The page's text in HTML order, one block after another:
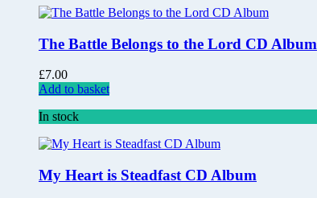
The Battle Belongs to the Lord CD Album
£7.00
Add to basket
In stock
My Heart is Steadfast CD Album